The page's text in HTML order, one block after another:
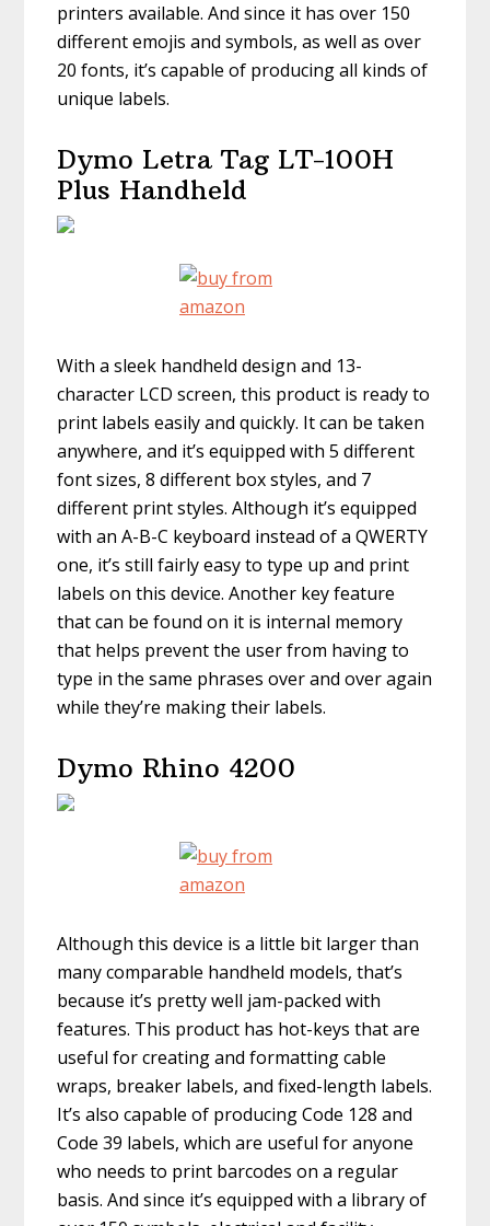
printers available. And since it has over 150
different emojis and symbols, as well as over
20 fonts, it’s capable of producing all kinds of
unique labels.
Dymo Letra Tag LT-100H
Plus Handheld
With a sleek handheld design and 13-
character LCD screen, this product is ready to
print labels easily and quickly. It can be taken
anywhere, and it’s equipped with 5 different
font sizes, 8 different box styles, and 7
different print styles. Although it’s equipped
with an A-B-C keyboard instead of a QWERTY
one, it’s still fairly easy to type up and print
labels on this device. Another key feature
that can be found on it is internal memory
that helps prevent the user from having to
type in the same phrases over and over again
while they’re making their labels.
Dymo Rhino 4200
Although this device is a little bit larger than
many comparable handheld models, that’s
because it’s pretty well jam-packed with
features. This product has hot-keys that are
useful for creating and formatting cable
wraps, breaker labels, and fixed-length labels.
It’s also capable of producing Code 128 and
Code 39 labels, which are useful for anyone
who needs to print barcodes on a regular
basis. And since it’s equipped with a library of